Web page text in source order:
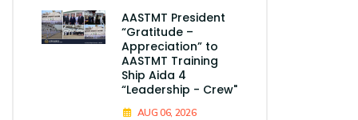
AASTMT President
“Gratitude –
Appreciation” to
AASTMT Training
Ship Aida 4
“Leadership - Crew"
AUG 06, 2026